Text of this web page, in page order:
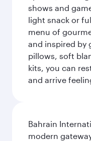
shows and
light snack or
menu of
and inspired by
pillows, soft
kits, you can
and arrive
Bahrain
modern